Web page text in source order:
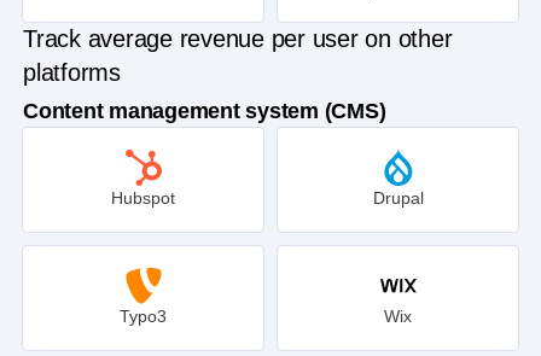
Track average revenue per user on other
platforms
Content management system (CMS)
Hubspot Drupal
Typo3 Wix